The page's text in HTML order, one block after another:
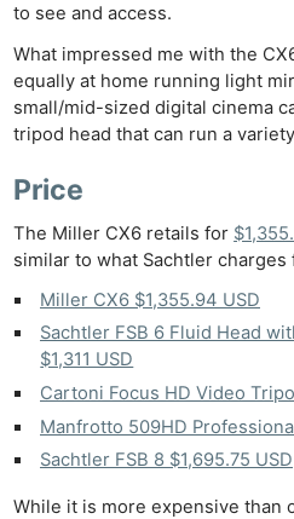
to see and access.
What impressed me with the
equally at home running light
small/mid-sized digital cinema
tripod head that can run a
Price
The Miller CX6 retails for
similar to what Sachtler charges
Miller CX6 $1,355.94 USD
Sachtler FSB 6 Fluid Head
$1,311 USD
Cartoni Focus HD Video
Manfrotto 509HD
Sachtler FSB 8 $1,695.75 USD
While it is more expensive than